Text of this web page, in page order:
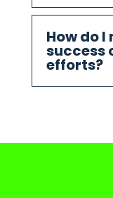
How do
success
efforts?